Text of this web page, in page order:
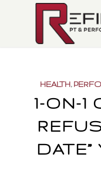
HEALTH,
1-ON-1
DATE”